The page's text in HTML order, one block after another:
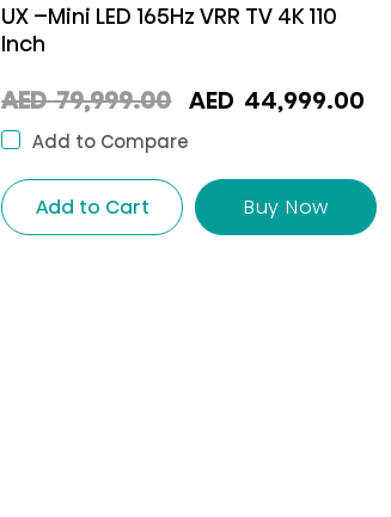
UX –Mini LED 165Hz VRR TV 4K 110
Inch
AED79,999.00 Original
was:
AED
79,999.00.
AED 44,999.00
Add to Compare
Add to Cart Buy Now